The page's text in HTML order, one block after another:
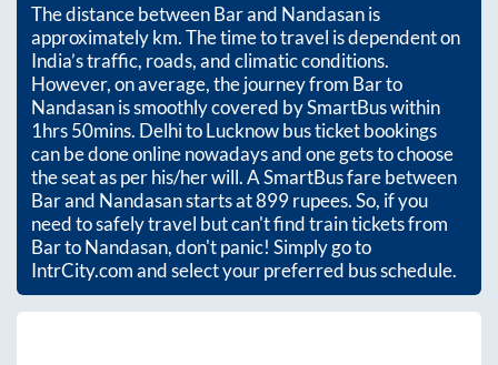
The distance betweenBarand Nandasanis
approximatelykm. The time to travel is dependent on
India’s traffic, roads, and climatic conditions.
However, on average, the journey from Barto
Nandasanis smoothly covered by SmartBus within
1hrs 50mins. Delhi to Lucknow bus ticket bookings
can be done online nowadays and one gets to choose
the seat as per his/her will. A SmartBus fare between
Barand Nandasanstarts at899rupees. So, if you
need to safely travel but can't find train tickets from
BartoNandasan, don't panic! Simply go to
IntrCity.com and select your preferred bus schedule.